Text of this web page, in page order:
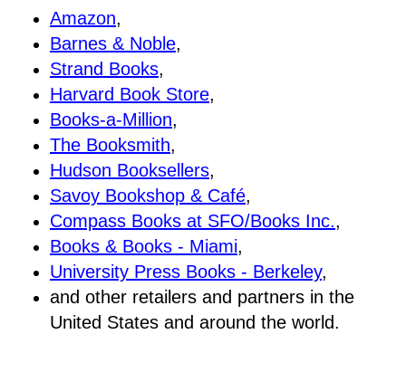
Amazon,
Barnes & Noble,
Strand Books,
Harvard Book Store,
Books-a-Million,
The Booksmith,
Hudson Booksellers,
Savoy Bookshop & Café,
Compass Books at SFO/Books Inc.,
Books & Books - Miami,
University Press Books - Berkeley,
and other retailers and partners in the
United States and around the world.